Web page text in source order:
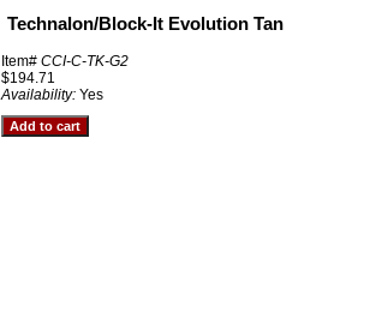
Technalon/Block-It Evolution Tan
Item# CCI-C-TK-G2
$194.71
Availability: Yes